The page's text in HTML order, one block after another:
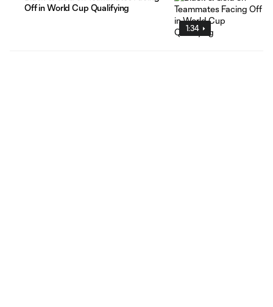
1:34
Off in World Cup Qualifying